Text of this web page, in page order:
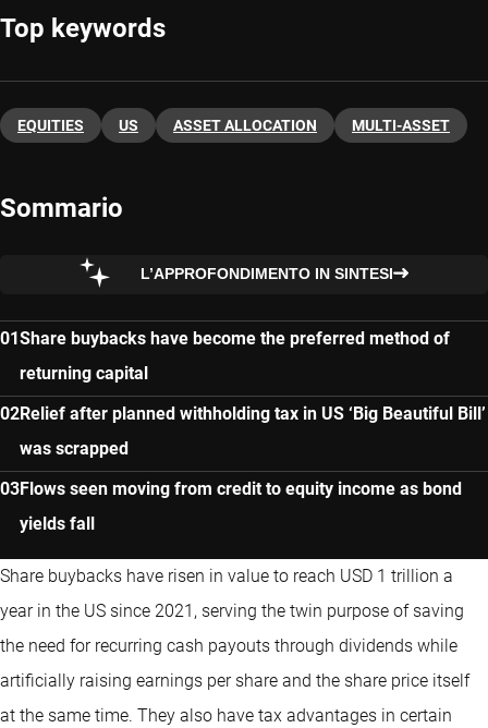
Top keywords
EQUITIES US ASSET ALLOCATION MULTI-ASSET
Sommario
L’APPROFONDIMENTO IN SINTESI
Share buybacks have become the preferred method of
returning capital
Relief after planned withholding tax in US ‘Big Beautiful Bill’
was scrapped
Flows seen moving from credit to equity income as bond
yields fall
Share buybacks have risen in value to reach USD 1 trillion a
year in the US since 2021, serving the twin purpose of saving
the need for recurring cash payouts through dividends while
artificially raising earnings per share and the share price itself
at the same time. They also have tax advantages in certain